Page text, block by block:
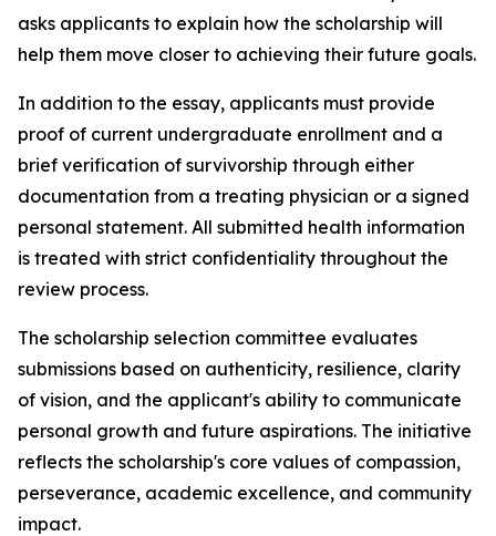
asks applicants to explain how the scholarship will
help them move closer to achieving their future goals.
In addition to the essay, applicants must provide
proof of current undergraduate enrollment and a
brief verification of survivorship through either
documentation from a treating physician or a signed
personal statement. All submitted health information
is treated with strict confidentiality throughout the
review process.
The scholarship selection committee evaluates
submissions based on authenticity, resilience, clarity
of vision, and the applicant's ability to communicate
personal growth and future aspirations. The initiative
reflects the scholarship's core values of compassion,
perseverance, academic excellence, and community
impact.